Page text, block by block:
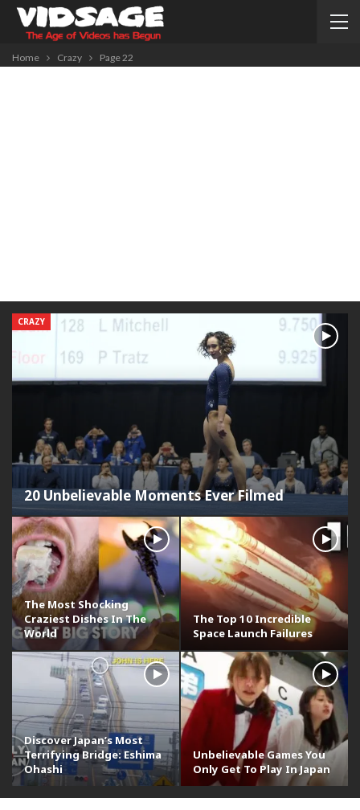
Home Crazy Page 22
CRAZY
20 Unbelievable Moments Ever Filmed
The Most Shocking
Craziest Dishes In The
World
The Top 10 Incredible
Space Launch Failures
Discover Japan’s Most
Terrifying Bridge: Eshima
Ohashi
Unbelievable Games You
Only Get To Play In Japan